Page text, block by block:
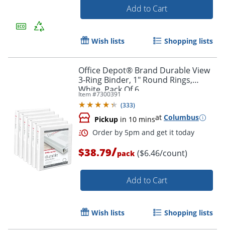
Add to Cart
Wish lists Shopping lists
Office Depot® Brand Durable View
3-Ring Binder, 1" Round Rings,
White, Pack Of 6
Item #7300391
(333)
Pickup in 10 minsat Columbus
$38.79/pack ($6.46/count)
Add to Cart
Wish lists Shopping lists